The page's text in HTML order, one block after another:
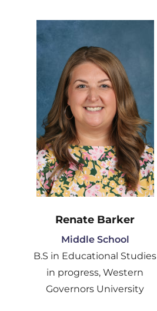
Renate Barker
Middle School
B.S in Educational Studies
in progress, Western
Governors University